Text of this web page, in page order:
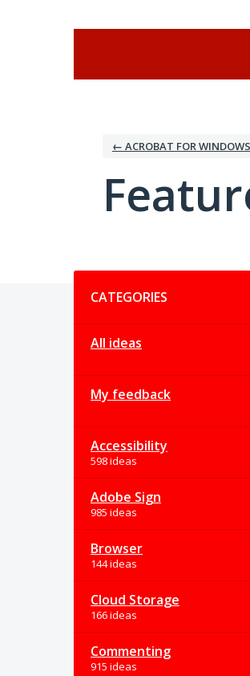
← ACROBAT FOR
CATEGORIES
All ideas
My feedback
Accessibility
598 ideas
Adobe Sign
985 ideas
Browser
144 ideas
Cloud Storage
166 ideas
Commenting
915 ideas